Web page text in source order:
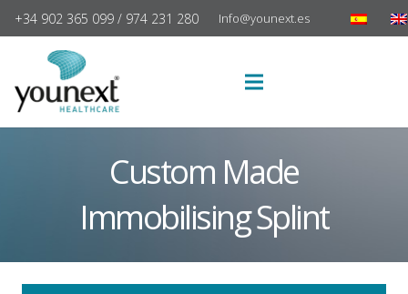
+34 902 365 099 / 974 231 280 Info@younext.es
Custom Made
Immobilising Splint